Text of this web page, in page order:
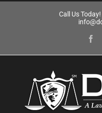
Call Us